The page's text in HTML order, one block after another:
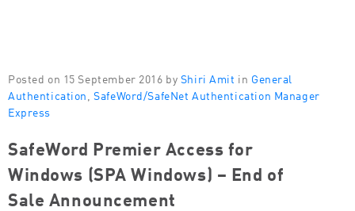
Posted on 15 September 2016 by Shiri Amit in General
Authentication SafeWord/SafeNet Authentication Manager
Express
SafeWord Premier Access for
Windows (SPA Windows) – End of
Sale Announcement